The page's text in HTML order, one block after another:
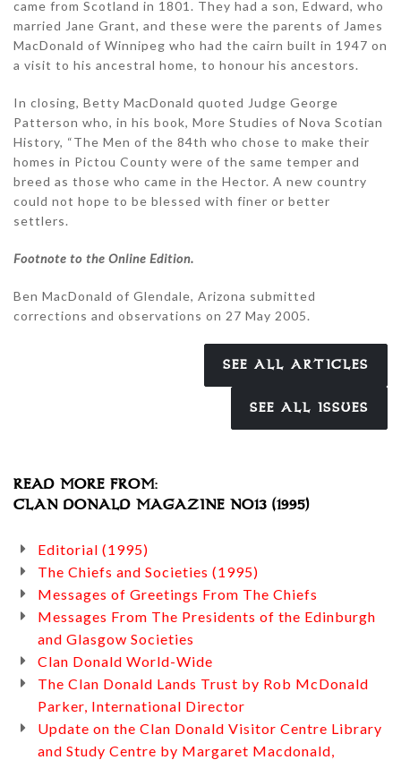
came from Scotland in 1801. They had a son, Edward, who
married Jane Grant, and these were the parents of James
MacDonald of Winnipeg who had the cairn built in 1947 on
a visit to his ancestral home, to honour his ancestors.
In closing, Betty MacDonald quoted Judge George
Patterson who, in his book, More Studies of Nova Scotian
History, “The Men of the 84th who chose to make their
homes in Pictou County were of the same temper and
breed as those who came in the Hector. A new country
could not hope to be blessed with finer or better
settlers.
Footnote to the Online Edition.
Ben MacDonald of Glendale, Arizona submitted
corrections and observations on 27 May 2005.
SEE ALL ARTICLES
SEE ALL ISSUES
READ MORE FROM:
CLAN DONALD MAGAZINE NO13 (1995)
Editorial (1995)
The Chiefs and Societies (1995)
Messages of Greetings From The Chiefs
Messages From The Presidents of the Edinburgh
and Glasgow Societies
Clan Donald World-Wide
The Clan Donald Lands Trust by Rob McDonald
Parker, International Director
Update on the Clan Donald Visitor Centre Library
and Study Centre by Margaret Macdonald,